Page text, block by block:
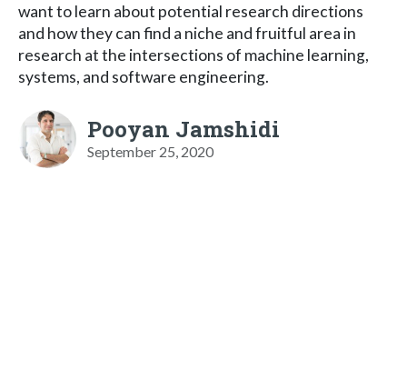
want to learn about potential research directions
and how they can find a niche and fruitful area in
research at the intersections of machine learning,
systems, and software engineering.
Pooyan Jamshidi
September 25, 2020